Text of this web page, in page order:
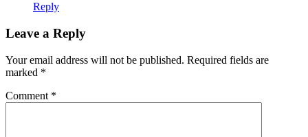
Reply
Leave a Reply
Your email address will not be published. Required fields are
marked *
Comment *